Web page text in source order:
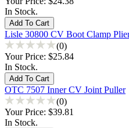
In Stock.
Lisle 30800 CV Boot Clamp
(0)
Your Price: $25.84
In Stock.
OTC 7507 Inner CV Joint Puller
(0)
Your Price: $39.81
In Stock.